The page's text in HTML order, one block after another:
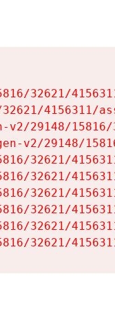
32621/
4156311/
29148/
v2/29148/
32621/
32621/
32621/
32621/
32621/
32621/